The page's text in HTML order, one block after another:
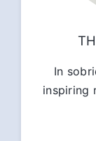
In
inspiring